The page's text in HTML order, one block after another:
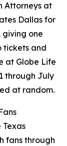
Attorneys at
Dallas for
giving one
tickets and
at Globe Life
through July
at random.
Texas
fans through